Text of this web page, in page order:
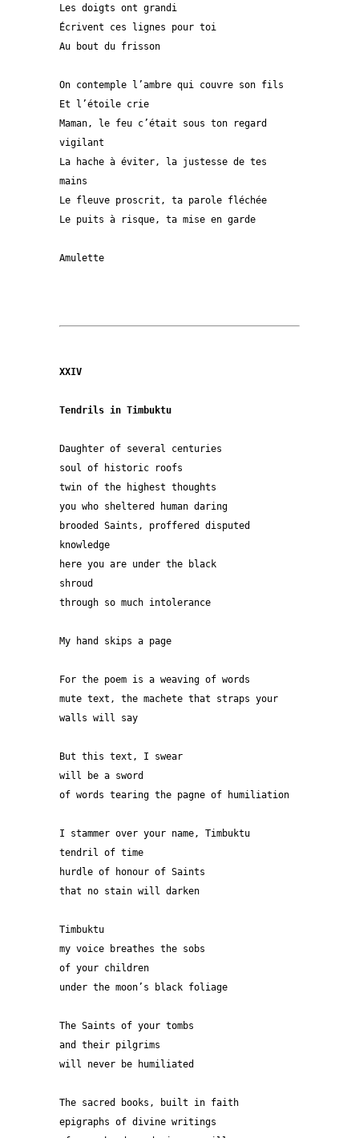
Les doigts ont grandi
Écrivent ces lignes pour toi
Au bout du frisson
On contemple l’ambre qui couvre son fils
Et l’étoile crie
Maman, le feu c’était sous ton regard
vigilant
La hache à éviter, la justesse de tes
mains
Le fleuve proscrit, ta parole fléchée
Le puits à risque, ta mise en garde
Amulette
XXIV
Tendrils in Timbuktu
Daughter of several centuries
soul of historic roofs
twin of the highest thoughts
you who sheltered human daring
brooded Saints, proffered disputed
knowledge
here you are under the black
shroud
through so much intolerance
My hand skips a page
For the poem is a weaving of words
mute text, the machete that straps your
walls will say
But this text, I swear
will be a sword
of words tearing the pagne of humiliation
I stammer over your name, Timbuktu
tendril of time
hurdle of honour of Saints
that no stain will darken
Timbuktu
my voice breathes the sobs
of your children
under the moon’s black foliage
The Saints of your tombs
and their pilgrims
will never be humiliated
The sacred books, built in faith
epigraphs of divine writings